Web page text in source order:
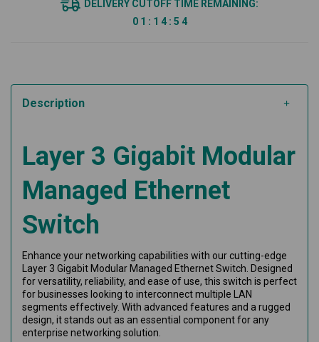
DELIVERY CUTOFF TIME REMAINING:
0 1 : 1 4 : 5 4
Description
Layer 3 Gigabit Modular
Managed Ethernet
Switch
Enhance your networking capabilities with our cutting-edge
Layer 3 Gigabit Modular Managed Ethernet Switch. Designed
for versatility, reliability, and ease of use, this switch is perfect
for businesses looking to interconnect multiple LAN
segments effectively. With advanced features and a rugged
design, it stands out as an essential component for any
enterprise networking solution.